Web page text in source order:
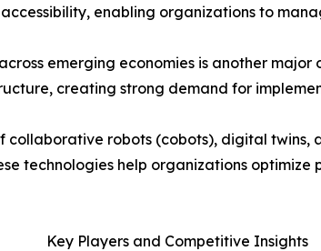
enabling organizations to
emerging economies is another
creating strong demand for
collaborative robots (cobots), digital
technologies help organizations
Key Players and Competitive Insights